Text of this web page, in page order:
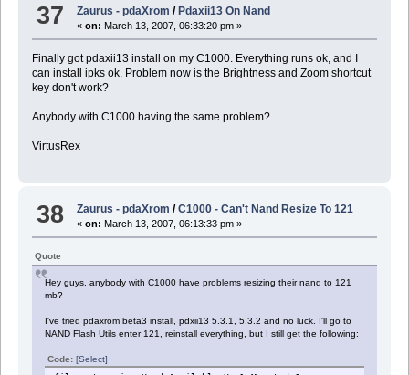
37 Zaurus - pdaXrom / Pdaxii13 On Nand
«on: March 13, 2007, 06:33:20 pm »
Finally got pdaxii13 install on my C1000. Everything runs ok, and I
can install ipks ok. Problem now is the Brightness and Zoom shortcut
key don't work?
Anybody with C1000 having the same problem?
VirtusRex
38 Zaurus - pdaXrom /C1000 - Can't Nand Resize To 121
«on: March 13, 2007, 06:13:33 pm »
Quote
Hey guys, anybody with C1000 have problems resizing their nand to 121
mb?
I've tried pdaxrom beta3 install, pdxii13 5.3.1, 5.3.2 and no luck. I'll go to
NAND Flash Utils enter 121, reinstall everything, but I still get the following:
Code: [Select]